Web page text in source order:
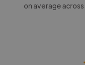
on average across